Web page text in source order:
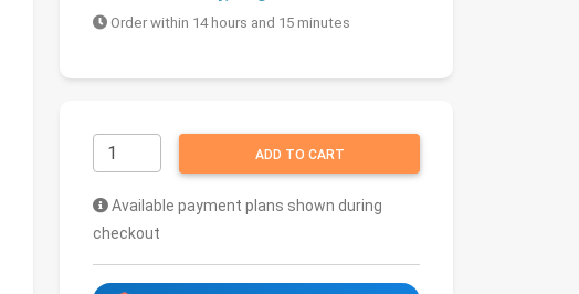
Order within 14 hours and 15 minutes
ADD TO CART
Available payment plans shown during
checkout